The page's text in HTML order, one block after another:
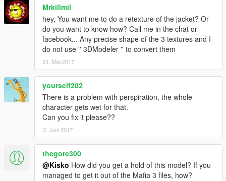
Mrkillmil
hey, You want me to do a retexture of the jacket? Or
do you want to know how? Call me in the chat or
facebook... Any precise shape of the 3 textures and I
do not use '' 3DModeler '' to convert them
21. Mai 2017
yourself202
There is a problem with perspiration, the whole
character gets wet for that.
Can you fix it please??
3. Juni 2017
thegore300
@Kisko How did you get a hold of this model? If you
managed to get it out of the Mafia 3 files, how?